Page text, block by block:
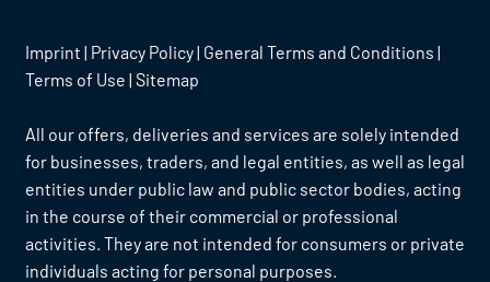
Imprint | Privacy Policy| General Terms and Conditions |
Terms of Use | Sitemap
All our offers, deliveries and services are solely intended
for businesses, traders, and legal entities, as well as legal
entities under public law and public sector bodies, acting
in the course of their commercial or professional
activities. They are not intended for consumers or private
individuals acting for personal purposes.